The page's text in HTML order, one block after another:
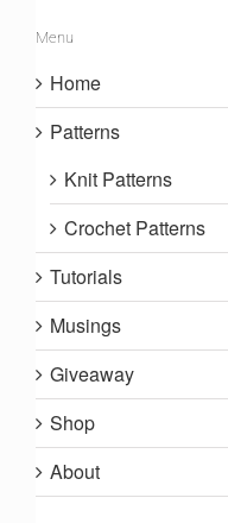
Menu
Home
Patterns
Knit Patterns
Crochet Patterns
Tutorials
Musings
Giveaway
Shop
About